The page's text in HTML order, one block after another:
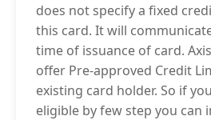
does not specify a fixed
this card. It will
time of issuance of card.
offer Pre-approved Credit
existing card holder. So if
eligible by few step you can